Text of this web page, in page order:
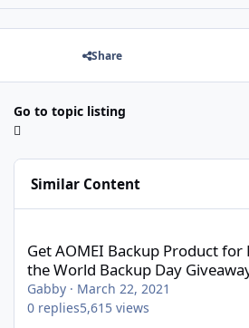
Share
Go to topic listing
Similar Content
Get AOMEI Backup Product for
the World Backup Day
Gabby · March 22, 2021
0 replies5,615 views